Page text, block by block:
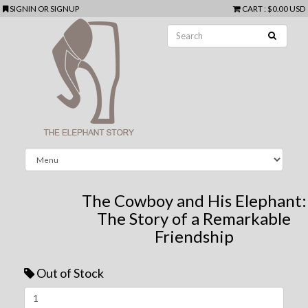
SIGNIN ORSIGNUP CART: $0.00 USD
The Cowboy and His Elephant:
The Story of a Remarkable
Friendship
Out of Stock